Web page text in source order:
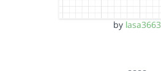
by lasa3663